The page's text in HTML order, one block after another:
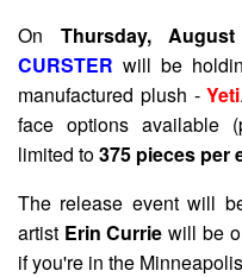
On Thursday,
CURSTER will be
manufactured plush -Yeti
face options available
limited to 375 pieces per
The release event will
artist Erin Currie will be
if you're in the